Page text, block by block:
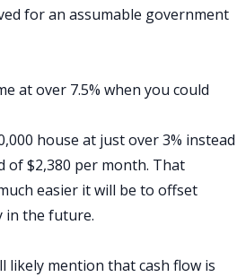
for an assumable government
at over 7.5% when you could
house at just over 3% instead
of $2,380 per month. That
easier it will be to offset
in the future.
likely mention that cash flow is